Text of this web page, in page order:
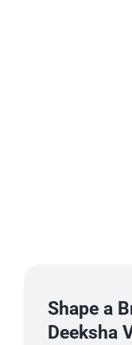
Shape a
Deeksha